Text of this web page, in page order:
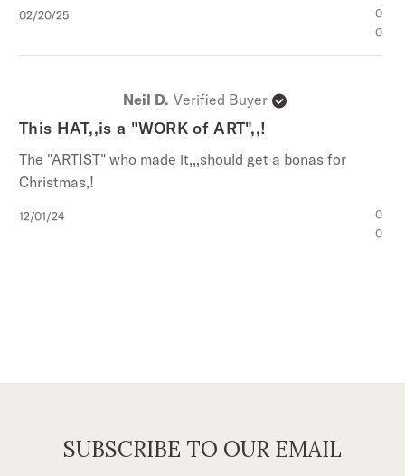
Published
02/20/25
0
0
Neil D. Verified Buyer
This HAT,,is a "WORK of ART",,!
The "ARTIST" who made it,,,should get a bonas for
Christmas,!
12/01/24
0
0
SUBSCRIBE TO OUR EMAIL